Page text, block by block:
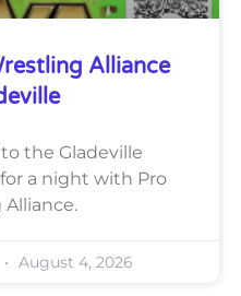
Alliance
the Gladeville
a night with Pro
August 4, 2026